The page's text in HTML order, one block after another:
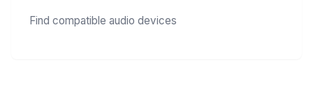
Find compatible audio devices